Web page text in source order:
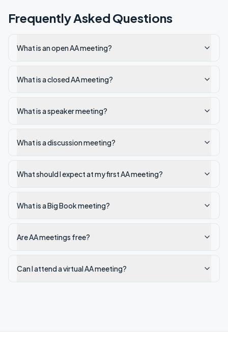
Frequently Asked Questions
What is an open AA meeting?
What is a closed AA meeting?
What is a speaker meeting?
What is a discussion meeting?
What should I expect at my first AA meeting?
What is a Big Book meeting?
Are AA meetings free?
Can I attend a virtual AA meeting?